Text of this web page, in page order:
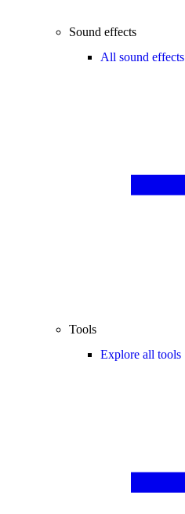
Sound effects
All sound effects
Tools
Explore all tools